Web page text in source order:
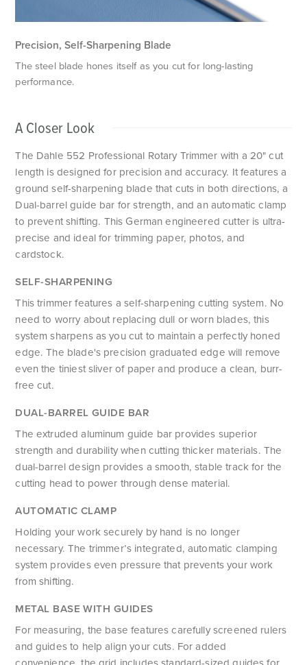
Precision, Self-Sharpening Blade
The steel blade hones itself as you cut for long-lasting
performance.
A Closer Look
The Dahle 552 Professional Rotary Trimmer with a 20" cut
length is designed for precision and accuracy. It features a
ground self-sharpening blade that cuts in both directions, a
Dual-barrel guide bar for strength, and an automatic clamp
to prevent shifting. This German engineered cutter is ultra-
precise and ideal for trimming paper, photos, and
cardstock.
SELF-SHARPENING
This trimmer features a self-sharpening cutting system. No
need to worry about replacing dull or worn blades, this
system sharpens as you cut to maintain a perfectly honed
edge. The blade's precision graduated edge will remove
even the tiniest sliver of paper and produce a clean, burr-
free cut.
DUAL-BARREL GUIDE BAR
The extruded aluminum guide bar provides superior
strength and durability when cutting thicker materials. The
dual-barrel design provides a smooth, stable track for the
cutting head to power through dense material.
AUTOMATIC CLAMP
Holding your work securely by hand is no longer
necessary. The trimmer’s integrated, automatic clamping
system provides even pressure that prevents your work
from shifting.
METAL BASE WITH GUIDES
For measuring, the base features carefully screened rulers
and guides to help align your cuts. For added